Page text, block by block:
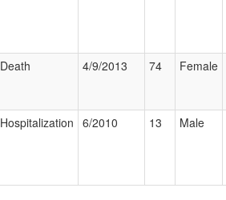
Death 4/9/2013 74 Female
Hospitalization 6/2010 13 Male